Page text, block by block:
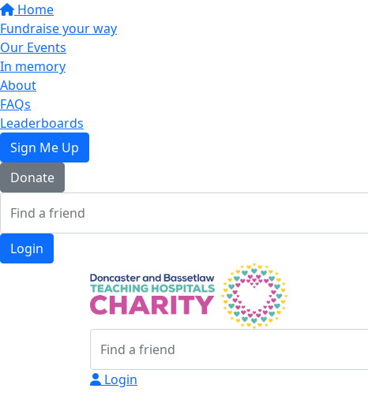
Home
Fundraise your way
Our Events
In memory
About
FAQs
Leaderboards
Sign Me Up
Donate
Login
Login